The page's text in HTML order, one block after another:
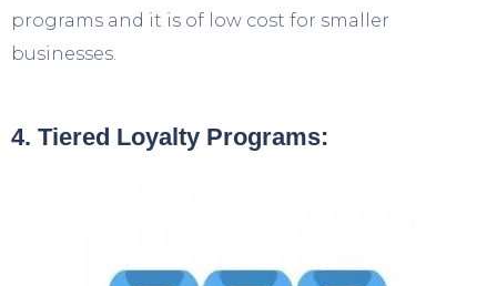
programs and it is of low cost for smaller
businesses.
4. Tiered Loyalty Programs: